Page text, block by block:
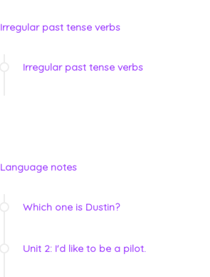
Irregular past tense verbs
Irregular past tense verbs
Language notes
Which one is Dustin?
Unit 2: I'd like to be a pilot.